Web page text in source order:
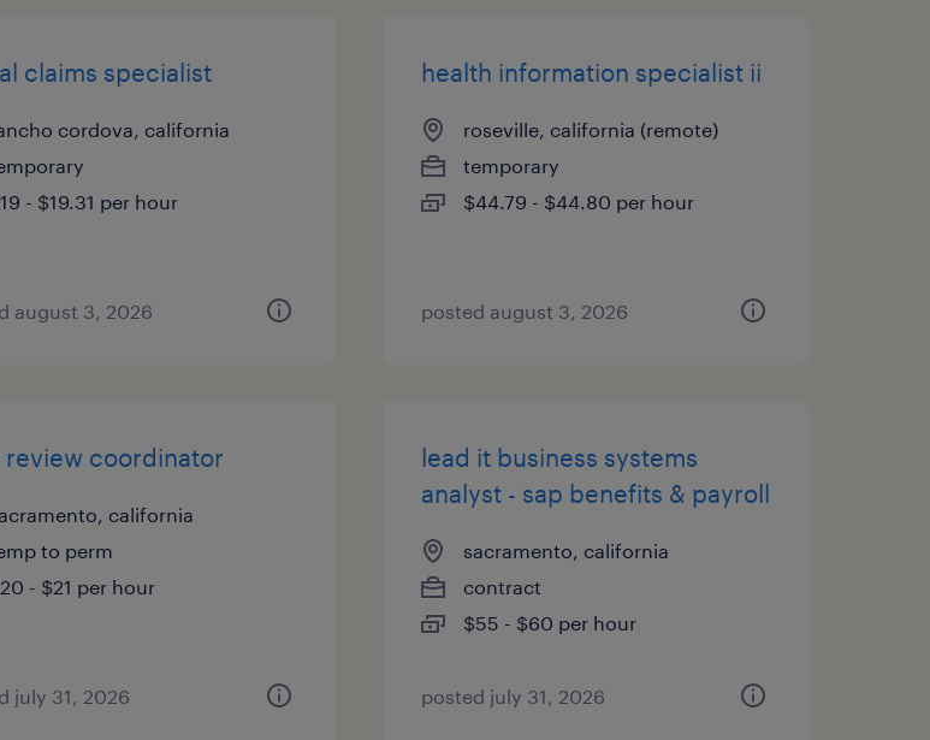
claims specialist
cordova, california
- $19.31 per hour
august 3, 2026
health information specialist ii
roseville, california (remote)
temporary
$44.79 - $44.80 per hour
posted august 3, 2026
review coordinator
california
to perm
- $21 per hour
july 31, 2026
lead it business systems
analyst - sap benefits & payroll
sacramento, california
contract
$55 - $60 per hour
posted july 31, 2026